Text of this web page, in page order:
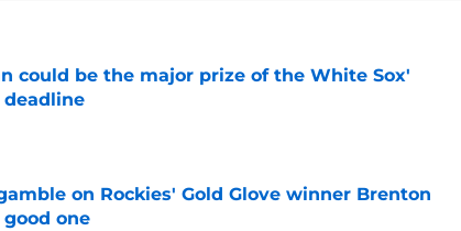
could be the major prize of the White Sox'
on Rockies' Gold Glove winner Brenton
one